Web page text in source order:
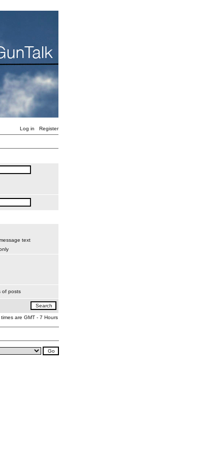
Log in Register
text
of posts
times are GMT - 7 Hours